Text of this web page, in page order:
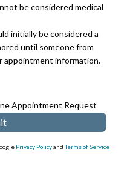
be considered medical
initially be considered a
until someone from
appointment information.
Appointment Request
Privacy PolicyandTerms of Service